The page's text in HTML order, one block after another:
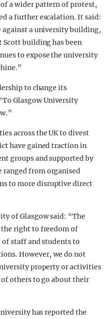
a wider pattern of protest,
a further escalation. It said:
a university building,
Scott building has been
to expose the university
to change its
Glasgow University
across the UK to divest
have gained traction in
groups and supported by
ranged from organised
to more disruptive direct
of Glasgow said: “The
right to freedom of
staff and students to
However, we do not
property or activities
others to go about their
has reported the